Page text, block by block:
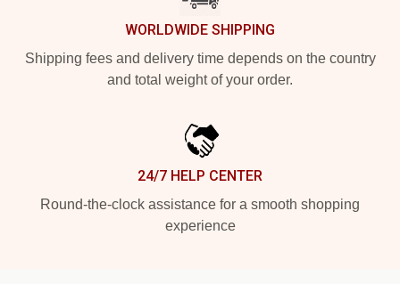
WORLDWIDE SHIPPING
Shipping fees and delivery time depends on the country
and total weight of your order.
24/7 HELP CENTER
Round-the-clock assistance for a smooth shopping
experience